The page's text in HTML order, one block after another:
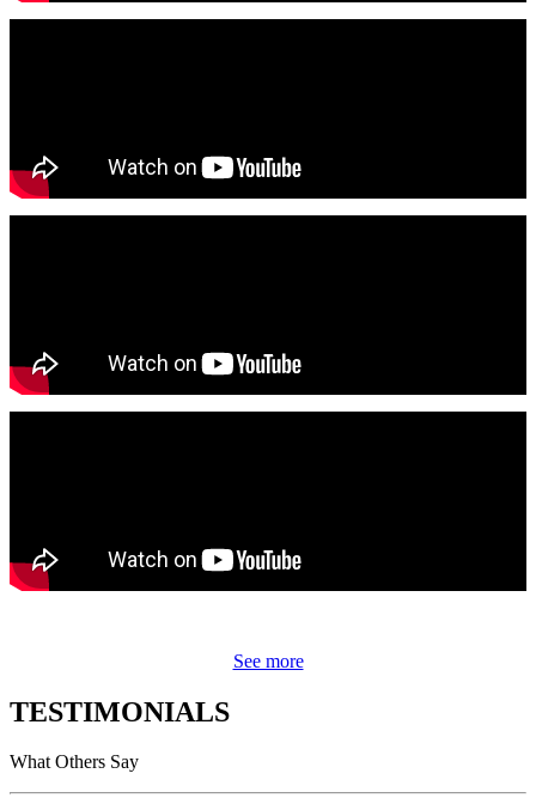
See more
TESTIMONIALS
What Others Say